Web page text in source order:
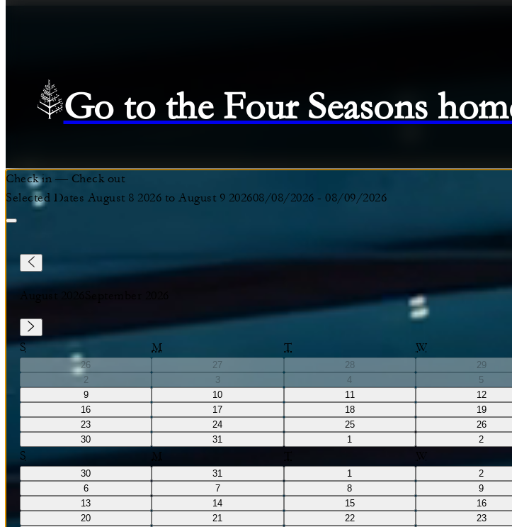
Go to the Four Seasons
Check in — Check out
Selected Dates August 8 2026 to August 9 202608/08/2026 - 08/09/2026
August 2026
S M T W
26 27 28 29
2
3 4 5
9
10 11 12
16
17 18 19
23
24 25 26
30
31 1 2
S M W
30 31 1 2
6
7 8 9
13
14 15 16
20
21 22 23